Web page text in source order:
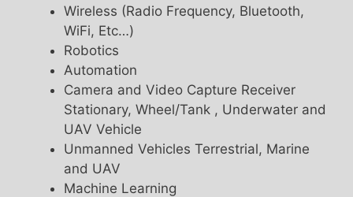
Wireless (Radio Frequency, Bluetooth,
WiFi, Etc…)
Robotics
Automation
Camera and Video Capture Receiver
Stationary, Wheel/Tank , Underwater and
UAV Vehicle
Unmanned Vehicles Terrestrial, Marine
and UAV
Machine Learning